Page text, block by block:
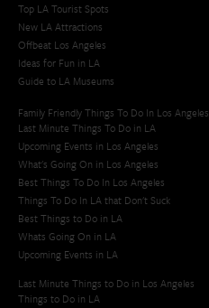
Top LA Tourist Spots
New LA Attractions
Offbeat Los Angeles
Ideas for Fun in LA
Guide to LA Museums
Family Friendly Things To Do In Los Angeles
Last Minute Things To Do in LA
Upcoming Events in Los Angeles
What's Going On in Los Angeles
Best Things To Do In Los Angeles
Things To Do In LA that Don't Suck
Best Things to Do in LA
Whats Going On in LA
Upcoming Events in LA
Last Minute Things to Do in Los Angeles
Things to Do in LA